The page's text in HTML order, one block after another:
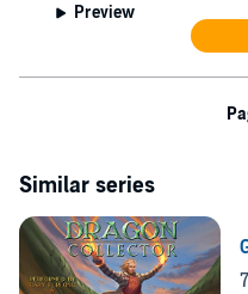
Preview
Similar series